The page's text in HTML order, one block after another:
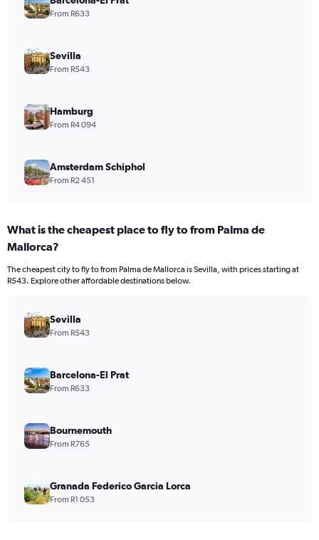
From R633
Sevilla
From R543
Hamburg
From R4 094
Amsterdam Schiphol
From R2 451
What is the cheapest place to fly to from Palma de
Mallorca?
The cheapest city to fly to from Palma de Mallorca is Sevilla, with prices starting at
R543. Explore other affordable destinations below.
Sevilla
From R543
Barcelona-El Prat
From R633
Bournemouth
From R765
Granada Federico Garcia Lorca
From R1 053